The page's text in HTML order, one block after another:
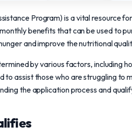
Program) is a vital resource
benefits that can be used to
and improve the nutritional
by various factors, including
to assist those who are struggling to
the application process and